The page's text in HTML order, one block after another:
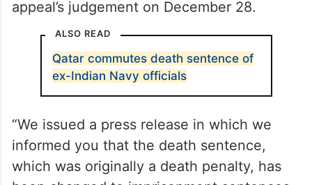
The MEA’s legal team possesses the
confidential court order detailing the
commutation of the death sentences to
imprisonment terms, a move revealed in a
appeal’s judgement on December 28.
ALSO READ
Qatar commutes death sentence of